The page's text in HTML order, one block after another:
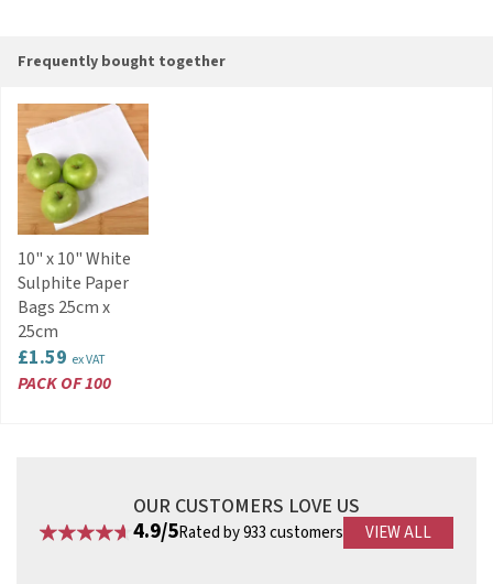
Frequently bought together
10" x 10" White
Sulphite Paper
Bags 25cm x
25cm
£1.59 ex VAT
PACK OF 100
OUR CUSTOMERS LOVE US
4.9/5Rated by 933 customers VIEW ALL